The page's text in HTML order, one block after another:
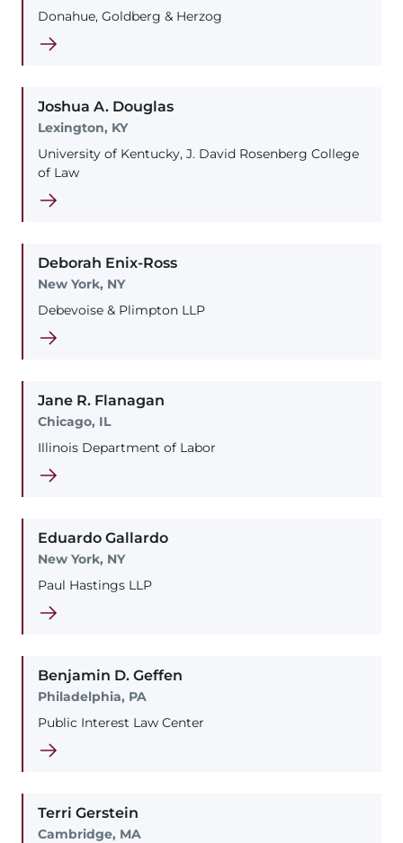
Donahue, Goldberg & Herzog
Joshua A. Douglas
Lexington, KY
University of Kentucky, J. David Rosenberg College
of Law
Deborah Enix-Ross
New York, NY
Debevoise & Plimpton LLP
Jane R. Flanagan
Chicago, IL
Illinois Department of Labor
Eduardo Gallardo
New York, NY
Paul Hastings LLP
Benjamin D. Geffen
Philadelphia, PA
Public Interest Law Center
Terri Gerstein
Cambridge, MA